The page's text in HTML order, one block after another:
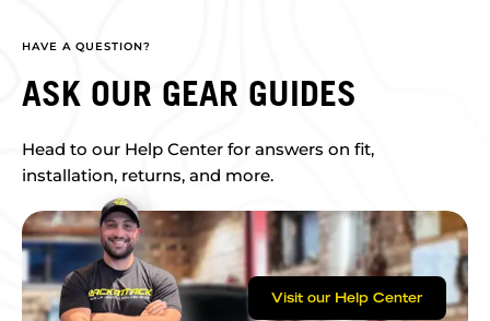
HAVE A QUESTION?
ASK OUR GEAR GUIDES
Head to our Help Center for answers on fit,
installation, returns, and more.
Visit our Help Center